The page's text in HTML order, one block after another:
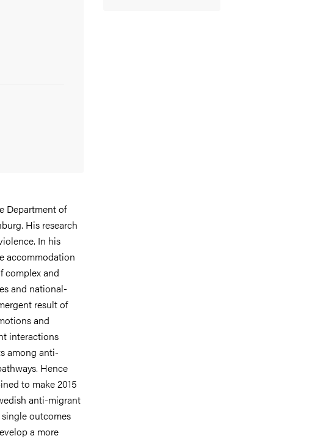
Department of
His research
In his
accommodation
complex and
and national-
result of
and
interactions
among anti-
Hence
to make 2015
anti-migrant
outcomes
a more